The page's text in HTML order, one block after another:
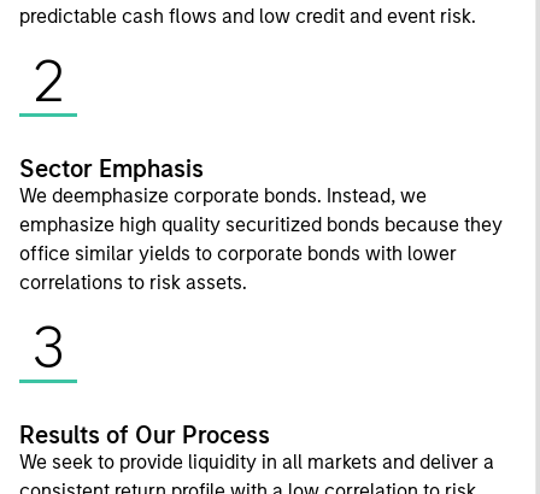
predictable cash flows and low credit and event risk.
2
Sector Emphasis
We deemphasize corporate bonds. Instead, we
emphasize high quality securitized bonds because they
office similar yields to corporate bonds with lower
correlations to risk assets.
3
Results of Our Process
We seek to provide liquidity in all markets and deliver a